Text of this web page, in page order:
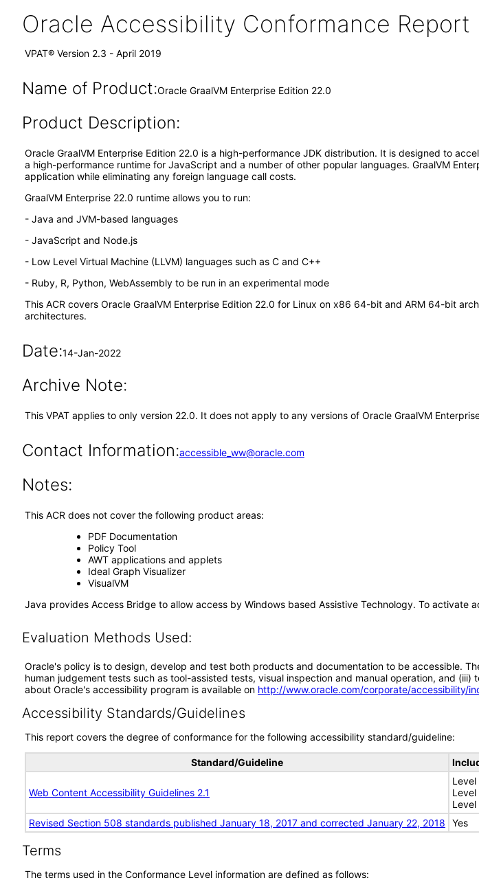
Oracle Accessibility Conformance Report
VPAT® Version 2.3 - April 2019
Name of Product:Oracle GraalVM Enterprise Edition 22.0
Product Description:
Oracle GraalVM Enterprise Edition 22.0 is a high-performance JDK distribution. It is designed to
a high-performance runtime for JavaScript and a number of other popular languages. GraalVM
application while eliminating any foreign language call costs.
GraalVM Enterprise 22.0 runtime allows you to run:
- Java and JVM-based languages
- JavaScript and Node.js
- Low Level Virtual Machine (LLVM) languages such as C and C++
- Ruby, R, Python, WebAssembly to be run in an experimental mode
This ACR covers Oracle GraalVM Enterprise Edition 22.0 for Linux on x86 64-bit and ARM 64-bit
architectures.
Date:14-Jan-2022
Archive Note:
This VPAT applies to only version 22.0. It does not apply to any versions of Oracle GraalVM
Contact Information:accessible_ww@oracle.com
Notes:
This ACR does not cover the following product areas:
PDF Documentation
Policy Tool
AWT applications and applets
Ideal Graph Visualizer
VisualVM
Java provides Access Bridge to allow access by Windows based Assistive Technology. To activate
Evaluation Methods Used:
Oracle's policy is to design, develop and test both products and documentation to be accessible.
human judgement tests such as tool-assisted tests, visual inspection and manual operation, and
about Oracle's accessibility program is available on http://www.oracle.com/corporate/accessibility/
Accessibility Standards/Guidelines
This report covers the degree of conformance for the following accessibility standard/guideline:
Standard/Guideline
Web Content Accessibility Guidelines 2.1
Level
Level
Level
Revised Section 508 standards published January 18, 2017 and corrected January 22, 2018
Yes
Terms
The terms used in the Conformance Level information are defined as follows: